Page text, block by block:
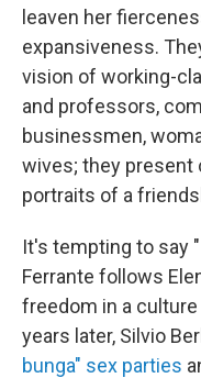
leaven her
expansiveness.
vision of working-
and professors,
businessmen,
wives; they
portraits of a
It's tempting to say "
Ferrante follows
freedom in a
years later, Silvio
bunga" sex parties